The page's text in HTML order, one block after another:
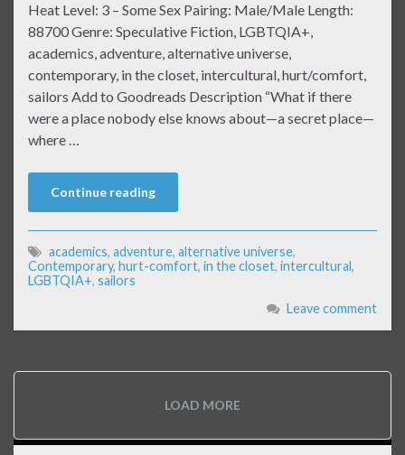
Heat Level: 3 – Some Sex Pairing: Male/Male Length:
88700 Genre: Speculative Fiction, LGBTQIA+,
academics, adventure, alternative universe,
contemporary, in the closet, intercultural, hurt/comfort,
sailors Add to Goodreads Description “What if there
were a place nobody else knows about—a secret place—
where …
Continue reading
academics, adventure, alternative universe,
Contemporary, hurt-comfort, in the closet, intercultural,
LGBTQIA+, sailors
Leave comment
LOAD MORE